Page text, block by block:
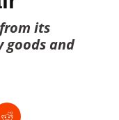
its
goods and